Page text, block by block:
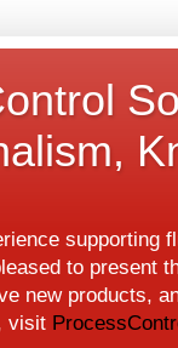
supporting
to present
new products,
visit